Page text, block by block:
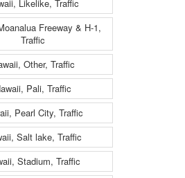
Likelike, Traffic
Freeway & H-1,
Traffic
Other, Traffic
Pali, Traffic
Pearl City, Traffic
Salt lake, Traffic
Stadium, Traffic